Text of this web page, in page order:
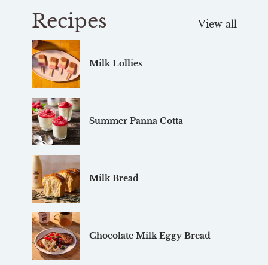
Recipes View all
Milk Lollies
Summer Panna Cotta
Milk Bread
Chocolate Milk Eggy Bread